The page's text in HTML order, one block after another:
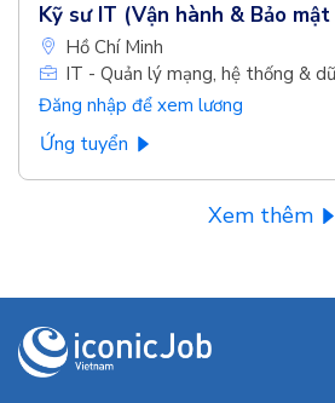
Kỹ sư IT (Vận hành & Bảo
Hồ Chí Minh
IT - Quản lý mạng, hệ thống &
Đăng nhập để xem lương
Ứng tuyển
Xem thêm